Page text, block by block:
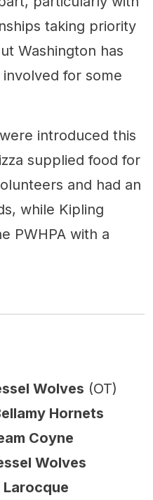
taking priority
Washington has
for some
introduced this
supplied food for
and had an
while Kipling
PWHPA with a
Wolves (OT)
Hornets
Coyne
Wolves
Larocque